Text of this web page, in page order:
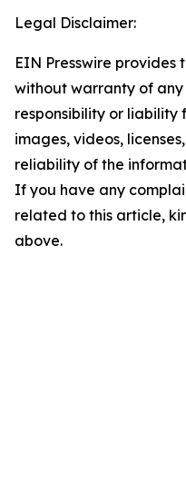
Legal Disclaimer:
EIN Presswire provides
without warranty of
responsibility or liability
images, videos,
reliability of the
If you have any
related to this article,
above.